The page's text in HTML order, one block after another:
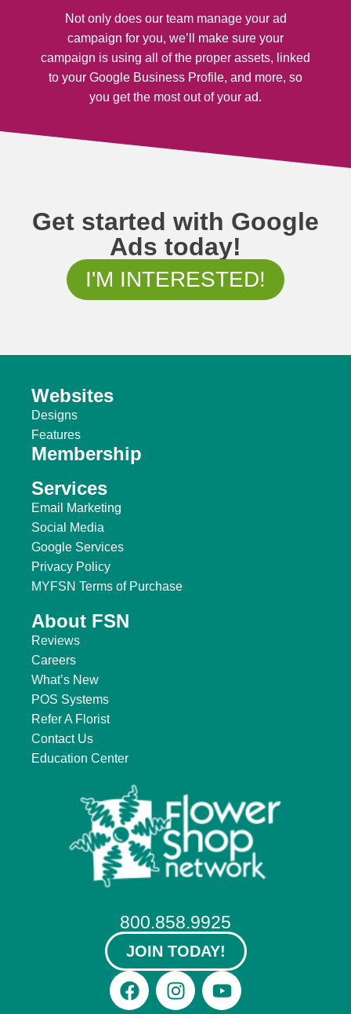
Not only does our team manage your ad
campaign for you, we’ll make sure your
campaign is using all of the proper assets, linked
to your Google Business Profile, and more, so
you get the most out of your ad.
Get started with Google
Ads today!
I'M INTERESTED!
Websites
Designs
Features
Membership
Services
Email Marketing
Social Media
Google Services
Privacy Policy
MYFSN Terms of Purchase
About FSN
Reviews
Careers
What’s New
POS Systems
Refer A Florist
Contact Us
Education Center
800.858.9925
JOIN TODAY!